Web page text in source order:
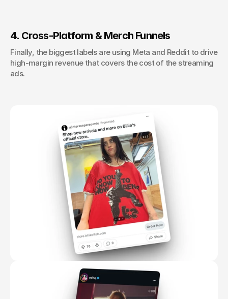
4. Cross-Platform & Merch Funnels
Finally, the biggest labels are using Meta and Reddit to drive
high-margin revenue that covers the cost of the streaming
ads.